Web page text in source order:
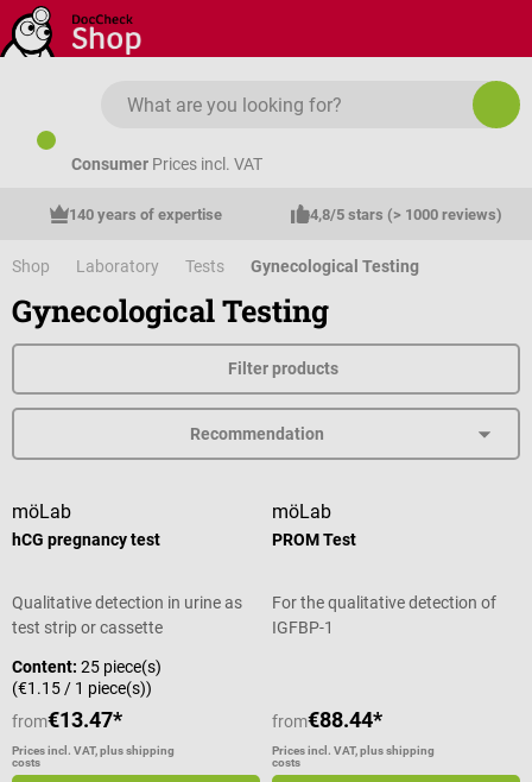
Skip to main content
Consumer Prices incl. VAT
140 years of expertise 4,8/5 stars (> 1000 reviews)
Shop Laboratory Tests Gynecological Testing
Gynecological Testing
Filter products
möLab
hCG pregnancy test
Qualitative detection in urine as
test strip or cassette
Content: 25 piece(s)
(€1.15 / 1 piece(s))
from€13.47*
Prices incl. VAT, plus shipping
costs
möLab
PROM Test
For the qualitative detection of
IGFBP-1
from€88.44*
Prices incl. VAT, plus shipping
costs